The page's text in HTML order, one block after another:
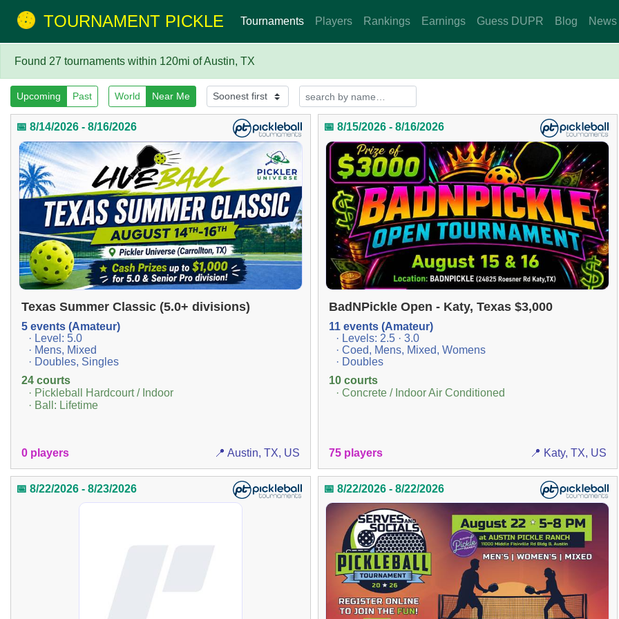
TOURNAMENT PICKLE Tournaments Players Rankings Earnings Guess DUPR Blog News
Found 27 tournaments within 120mi of Austin, TX
Upcoming Past World Near Me
📅 8/14/2026 - 8/16/2026
Texas Summer Classic (5.0+ divisions)
5 events (Amateur)
· Level: 5.0
· Mens, Mixed
· Doubles, Singles
24 courts
· Pickleball Hardcourt / Indoor
· Ball: Lifetime
0 players 📍 Austin, TX, US
📅 8/15/2026 - 8/16/2026
BadNPickle Open - Katy, Texas $3,000
11 events (Amateur)
· Levels: 2.5 · 3.0
· Coed, Mens, Mixed, Womens
· Doubles
10 courts
· Concrete / Indoor Air Conditioned
75 players 📍 Katy, TX, US
📅 8/22/2026 - 8/23/2026 📅 8/22/2026 - 8/22/2026